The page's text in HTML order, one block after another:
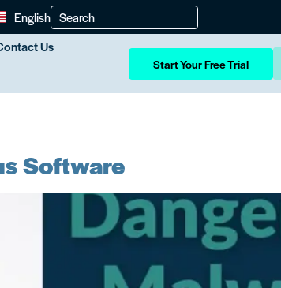
English
Us
Start Your Free Trial
Software